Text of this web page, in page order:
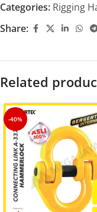
Categories: Rigging
Share:
Related
-40%